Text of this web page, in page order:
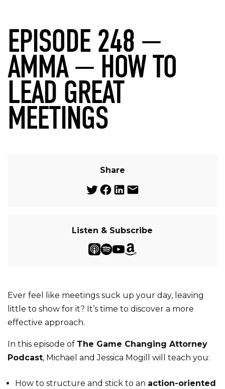
EPISODE 248 —
AMMA — HOW TO
LEAD GREAT
MEETINGS
Share
Listen & Subscribe
Ever feel like meetings suck up your day, leaving
little to show for it? It’s time to discover a more
effective approach.
In this episode of The Game Changing Attorney
Podcast, Michael and Jessica Mogill will teach you:
How to structure and stick to an action-oriented